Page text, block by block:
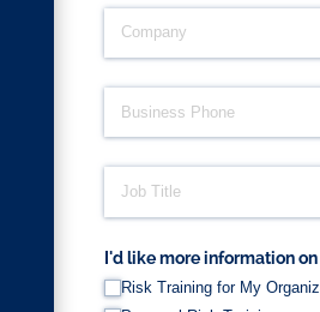
I'd like more information
Risk Training for My